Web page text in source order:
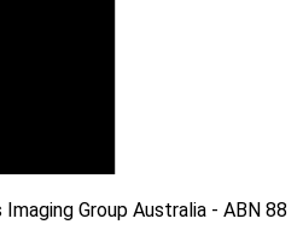
Group Australia - ABN 88